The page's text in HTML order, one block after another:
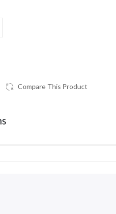
Compare This Product